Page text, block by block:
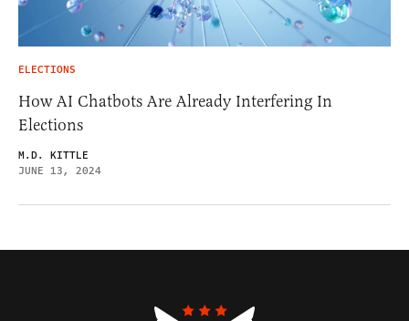
ELECTIONS
How AI Chatbots Are Already Interfering In
Elections
M.D. KITTLE
JUNE 13, 2024